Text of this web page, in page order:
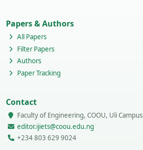
Papers & Authors
All Papers
Filter Papers
Authors
Paper Tracking
Contact
Faculty of Engineering, COOU, Uli Campus
editor.ijiets@coou.edu.ng
+234 803 629 9024